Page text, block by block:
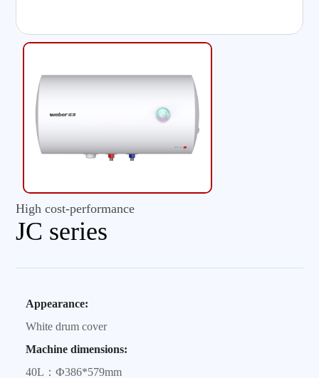
High cost-performance
JC series
Appearance:
White drum cover
Machine dimensions:
40L：Ф386*579mm